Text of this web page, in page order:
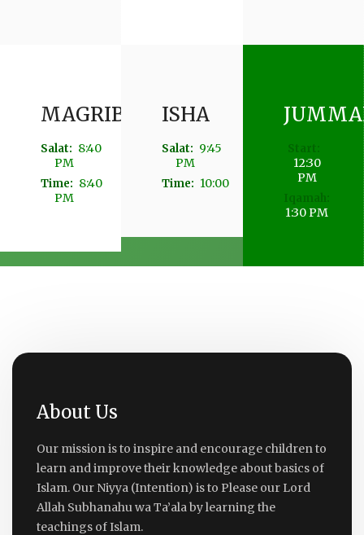
MAGRIB
Salat: 8:40
PM
Time: 8:40
PM
ISHA
Salat: 9:45
PM
Time: 10:00
Start:
12:30
PM
Iqamah:
1:30 PM
About Us
Our mission is to inspire and encourage children to
learn and improve their knowledge about basics of
Islam. Our Niyya (Intention) is to Please our Lord
Allah Subhanahu wa Ta’ala by learning the
teachings of Islam.